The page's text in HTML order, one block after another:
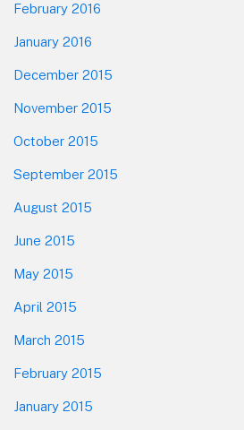
February 2016
January 2016
December 2015
November 2015
October 2015
September 2015
August 2015
June 2015
May 2015
April 2015
March 2015
February 2015
January 2015